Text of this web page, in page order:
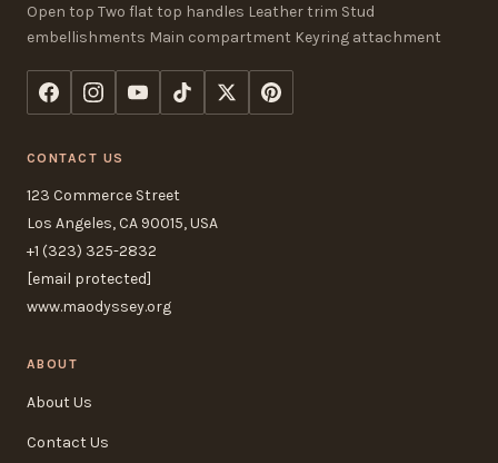
Open top Two flat top handles Leather trim Stud
embellishments Main compartment Keyring attachment
CONTACT US
123 Commerce Street
Los Angeles, CA 90015, USA
+1 (323) 325-2832
[email protected]
www.maodyssey.org
ABOUT
About Us
Contact Us